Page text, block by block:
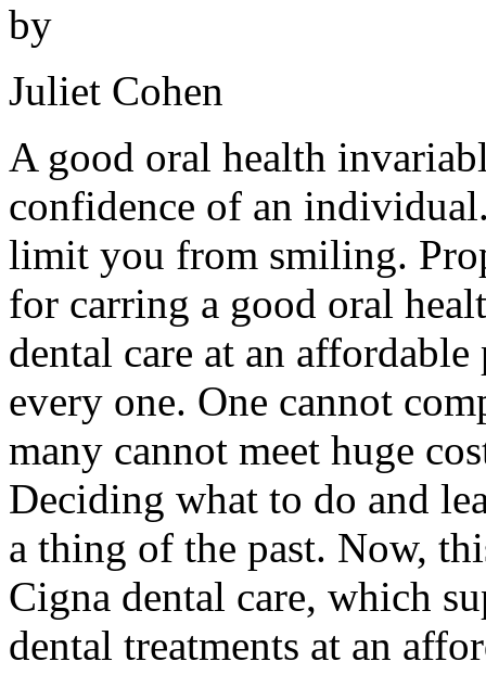
by
Juliet Cohen
A good oral health
confidence of an
limit you from smiling.
for carring a good oral
dental care at an
every one. One cannot
many cannot meet huge
Deciding what to do and
a thing of the past. Now,
Cigna dental care, which
dental treatments at an